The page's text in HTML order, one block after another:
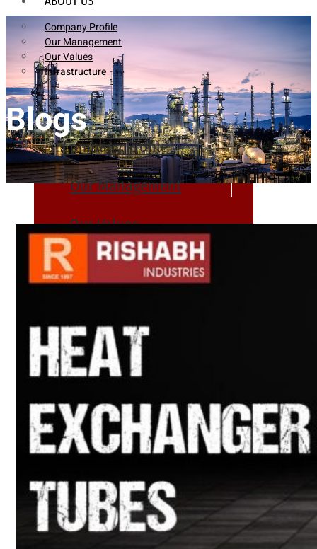
Company Profile
Our Management
Our Values
Infrastructure
Company Profile
Our Management
Our Values
Infrastructure
Heat Exchanger Tubes
Pipes & Tubes
Pipes
Fittings
Buttweld Fitting
Forged Fitting
Sanitary Fittings
Pipe Fittings
Instrument Fittings
Blogs